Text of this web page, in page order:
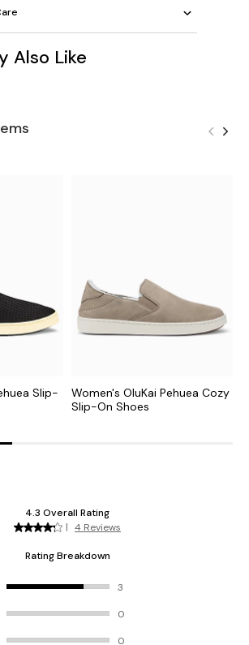
Also Like
Slip-
Women's OluKai Pehuea Cozy
Slip-On Shoes